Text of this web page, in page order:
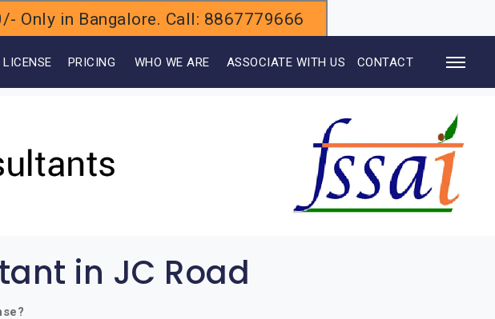
Only in Bangalore. Call: 8867779666
PRICING WHO WE ARE ASSOCIATE WITH US CONTACT
in JC Road